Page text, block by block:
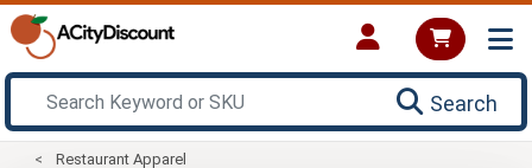
Search
Restaurant Apparel